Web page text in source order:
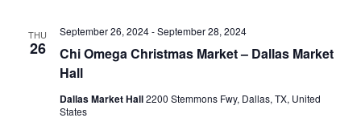
THU
26
Chi Omega Christmas Market – Dallas Market
Hall
September 26, 2024-September 28, 2024
Dallas Market Hall2200 Stemmons Fwy, Dallas, TX, United
States